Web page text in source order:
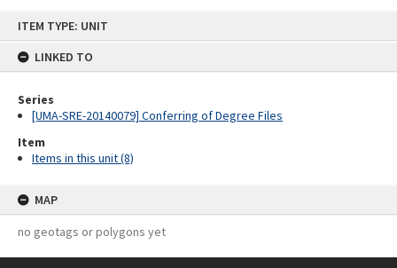
ITEM TYPE: UNIT
LINKED TO
Series
[UMA-SRE-20140079] Conferring of Degree Files
Item
Items in this unit (8)
MAP
no geotags or polygons yet